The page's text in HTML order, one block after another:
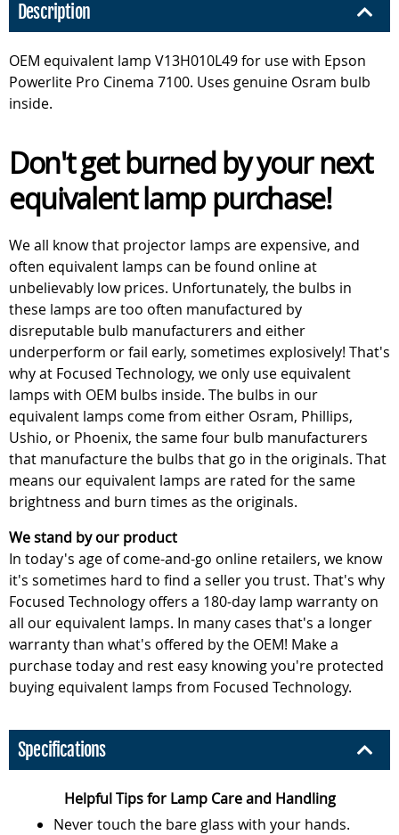
Description
OEM equivalent lamp V13H010L49 for use with Epson
Powerlite Pro Cinema 7100. Uses genuine Osram bulb
inside.
Don't get burned by your next
equivalent lamp purchase!
We all know that projector lamps are expensive, and
often equivalent lamps can be found online at
unbelievably low prices. Unfortunately, the bulbs in
these lamps are too often manufactured by
disreputable bulb manufacturers and either
underperform or fail early, sometimes explosively! That's
why at Focused Technology, we only use equivalent
lamps with OEM bulbs inside. The bulbs in our
equivalent lamps come from either Osram, Phillips,
Ushio, or Phoenix, the same four bulb manufacturers
that manufacture the bulbs that go in the originals. That
means our equivalent lamps are rated for the same
brightness and burn times as the originals.
We stand by our product
In today's age of come-and-go online retailers, we know
it's sometimes hard to find a seller you trust. That's why
Focused Technology offers a 180-day lamp warranty on
all our equivalent lamps. In many cases that's a longer
warranty than what's offered by the OEM! Make a
purchase today and rest easy knowing you're protected
buying equivalent lamps from Focused Technology.
Specifications
Helpful Tips for Lamp Care and Handling
Never touch the bare glass with your hands.